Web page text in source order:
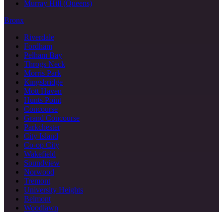
Murray Hill (Queens)
Bronx
Riverdale
Fordham
Pelham Bay
Throgs Neck
Morris Park
Kingsbridge
Mott Haven
Hunts Point
Concourse
Grand Concourse
Parkchester
City Island
Co-op City
Wakefield
Soundview
Norwood
Tremont
University Heights
Belmont
Woodlawn